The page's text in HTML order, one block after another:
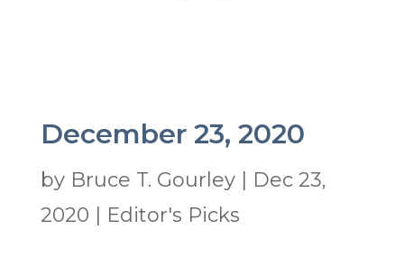
December 23, 2020
by Bruce T. Gourley| Dec 23,
2020 | Editor's Picks